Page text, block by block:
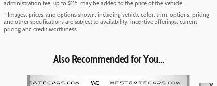
administration fee, up to $115, may be added to the price of the vehicle.
* Images, prices, and options shown, including vehicle color, trim, options, pricing
and other specifications are subject to availability, incentive offerings, current
pricing and credit worthiness.
Also Recommended for You...
Slide 1 of 6